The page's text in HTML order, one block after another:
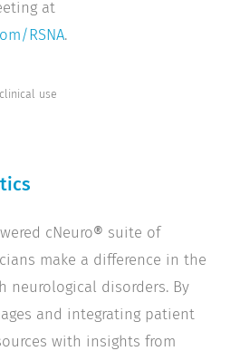
at
RSNA.
use
cNeuro® suite of
make a difference in the
neurological disorders. By
and integrating patient
with insights from